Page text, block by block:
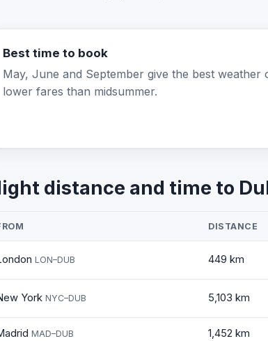
Best time to book
May, June and September give the best weather
lower fares than midsummer.
distance and time to
DISTANCE
LON–DUB 449 km
York NYC–DUB 5,103 km
MAD–DUB 1,452 km